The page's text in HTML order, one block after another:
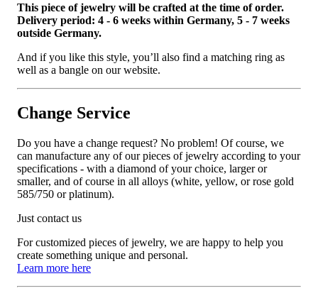
This piece of jewelry will be crafted at the time of order.
Delivery period: 4 - 6 weeks within Germany, 5 - 7 weeks
outside Germany.
And if you like this style, you’ll also find a matching ring as
well as a bangle on our website.
Change Service
Do you have a change request? No problem! Of course, we
can manufacture any of our pieces of jewelry according to your
specifications - with a diamond of your choice, larger or
smaller, and of course in all alloys (white, yellow, or rose gold
585/750 or platinum).
Just contact us
For customized pieces of jewelry, we are happy to help you
create something unique and personal.
Learn more here